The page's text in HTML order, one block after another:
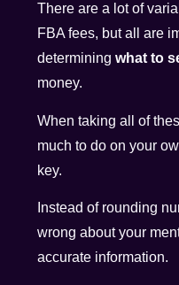
There are a lot of
FBA fees, but all are
determiningwhat to
money.
When taking all of
much to do on your
key.
Instead of rounding
wrong about your
accurate information.